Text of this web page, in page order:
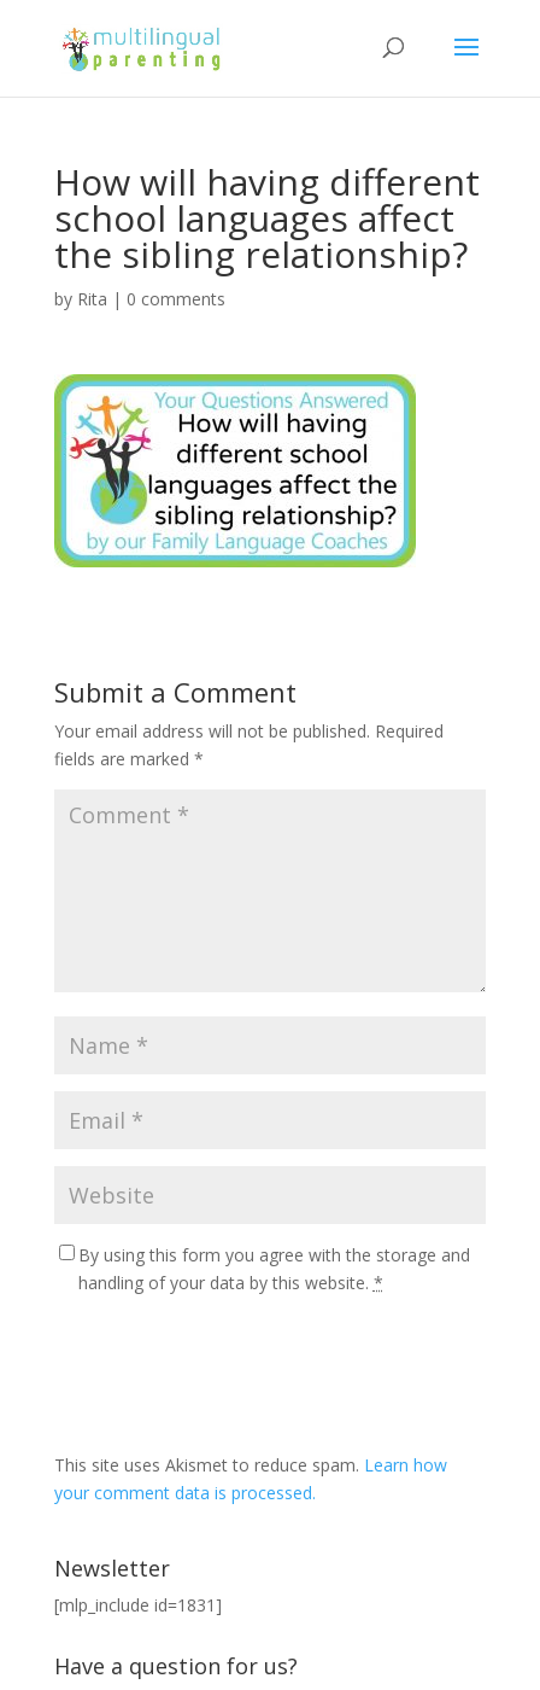
How will having different
school languages affect
the sibling relationship?
by Rita | 0 comments
Submit a Comment
Your email address will not be published. Required
fields are marked *
By using this form you agree with the storage and
handling of your data by this website. *
This site uses Akismet to reduce spam. Learn how
your comment data is processed.
Newsletter
[mlp_include id=1831]
Have a question for us?